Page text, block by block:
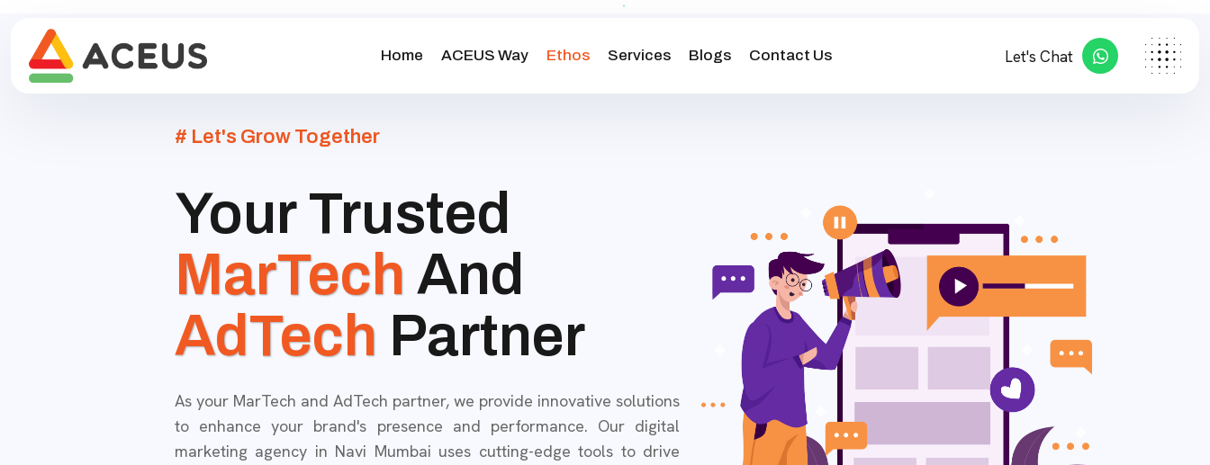
Home ACEUS Way Ethos Services Blogs Contact Us Let's Chat
# Let's Grow Together
Your Trusted
MarTech And
AdTech Partner
As your MarTech and AdTech partner, we provide innovative solutions
to enhance your brand's presence and performance. Our digital
marketing agency in Navi Mumbai uses cutting-edge tools to drive